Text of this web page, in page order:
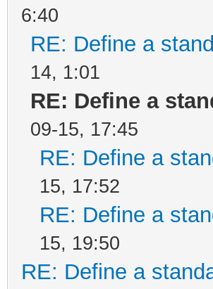
6:40
RE: Define a
14, 1:01
RE: Define a
09-15, 17:45
RE: Define a
15, 17:52
RE: Define a
15, 19:50
RE: Define a